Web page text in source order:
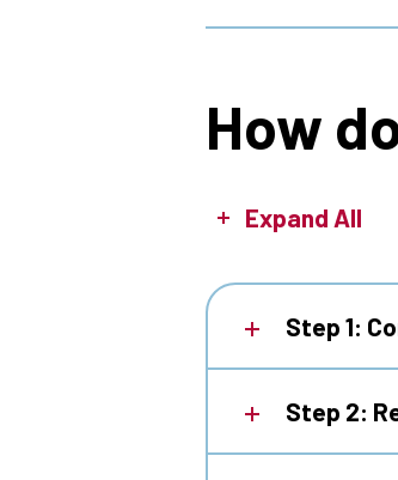
How
Expand All
Step 1:
Step 2: